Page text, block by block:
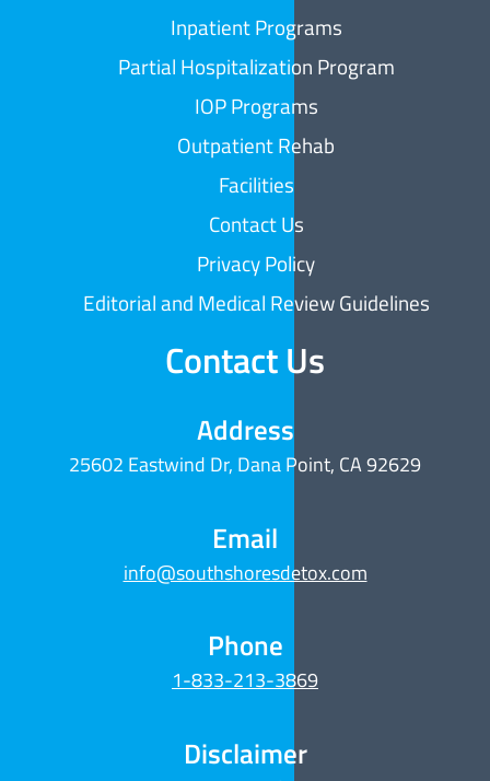
Inpatient Programs
Partial Hospitalization Program
IOP Programs
Outpatient Rehab
Facilities
Contact Us
Privacy Policy
Editorial and Medical Review Guidelines
Contact Us
Address
25602 Eastwind Dr, Dana Point, CA 92629
Email
info@southshoresdetox.com
Phone
1-833-213-3869
Disclaimer